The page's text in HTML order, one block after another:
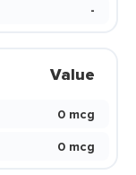
-
Value
0 mcg
0 mcg